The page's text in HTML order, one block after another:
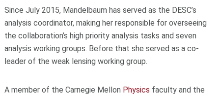
Since July 2015, Mandelbaum has served as the DESC’s
analysis coordinator, making her responsible for overseeing
the collaboration’s high priority analysis tasks and seven
analysis working groups. Before that she served as a co-
leader of the weak lensing working group.
A member of the Carnegie Mellon Physics faculty and the